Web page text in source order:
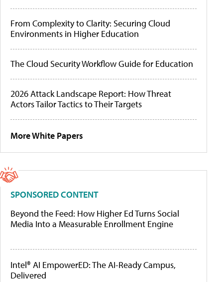
From Complexity to Clarity: Securing Cloud
Environments in Higher Education
The Cloud Security Workflow Guide for Education
2026 Attack Landscape Report: How Threat
Actors Tailor Tactics to Their Targets
More White Papers
SPONSORED CONTENT
Beyond the Feed: How Higher Ed Turns Social
Media Into a Measurable Enrollment Engine
Intel® AI EmpowerED: The AI-Ready Campus,
Delivered